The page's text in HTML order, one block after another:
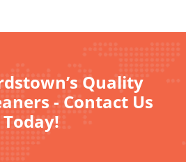
Quality
- Contact Us
Today!